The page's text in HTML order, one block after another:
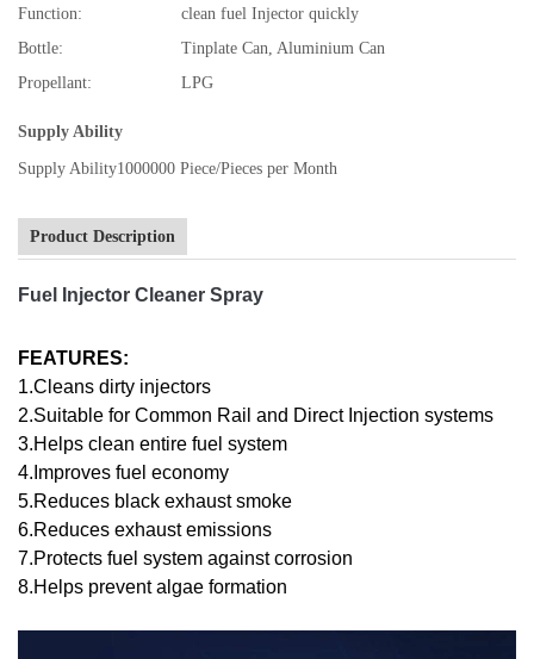
Function:
clean fuel Injector quickly
Bottle:
Tinplate Can, Aluminium Can
Propellant:
LPG
Supply Ability
Supply Ability1000000 Piece/Pieces per Month
Product Description
Fuel Injector Cleaner Spray
FEATURES:
1.Cleans dirty injectors
2.Suitable for Common Rail and Direct Injection systems
3.Helps clean entire fuel system
4.Improves fuel economy
5.Reduces black exhaust smoke
6.Reduces exhaust emissions
7.Protects fuel system against corrosion
8.Helps prevent algae formation